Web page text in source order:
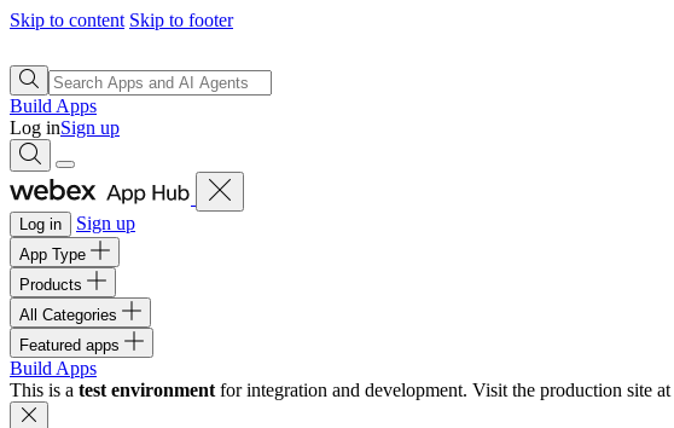
Skip to content Skip to footer
Build Apps
Log inSign up
Log in Sign up
App Type
Products
All Categories
Featured apps
Build Apps
This is a test environment for integration and development. Visit the production site at